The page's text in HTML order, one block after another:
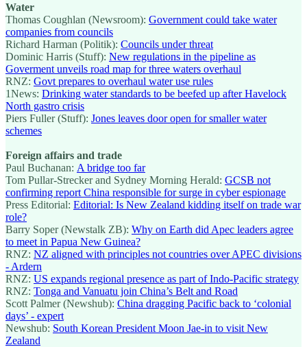
Water
Thomas Coughlan (Newsroom): Government could take water
companies from councils
Richard Harman (Politik): Councils under threat
Dominic Harris (Stuff): New regulations in the pipeline as
Goverment unveils road map for three waters overhaul
RNZ: Govt prepares to overhaul water use rules
1News: Drinking water standards to be beefed up after Havelock
North gastro crisis
Piers Fuller (Stuff): Jones leaves door open for smaller water
schemes
Foreign affairs and trade
Paul Buchanan: A bridge too far
Tom Pullar-Strecker and Sydney Morning Herald: GCSB not
confirming report China responsible for surge in cyber espionage
Press Editorial: Editorial: Is New Zealand kidding itself on trade war
role?
Barry Soper (Newstalk ZB): Why on Earth did Apec leaders agree
to meet in Papua New Guinea?
RNZ: NZ aligned with principles not countries over APEC divisions
- Ardern
RNZ: US expands regional presence as part of Indo-Pacific strategy
RNZ: Tonga and Vanuatu join China’s Belt and Road
Scott Palmer (Newshub): China dragging Pacific back to ‘colonial
days’ - expert
Newshub: South Korean President Moon Jae-in to visit New
Zealand